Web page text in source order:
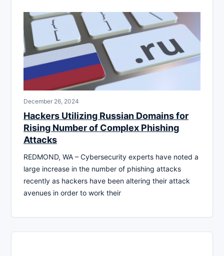
December 26, 2024
Hackers Utilizing Russian Domains for
Rising Number of Complex Phishing
Attacks
REDMOND, WA – Cybersecurity experts have noted a
large increase in the number of phishing attacks
recently as hackers have been altering their attack
avenues in order to work their